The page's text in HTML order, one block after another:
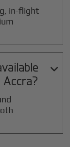
in-flight
Accra?
